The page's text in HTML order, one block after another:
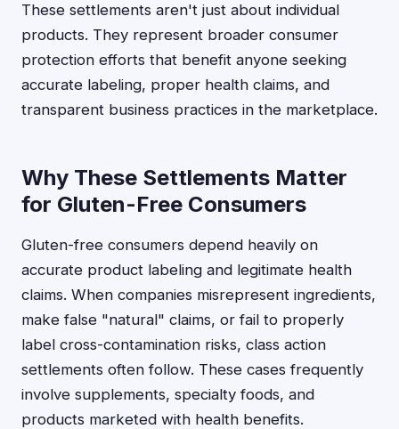
These settlements aren't just about individual
products. They represent broader consumer
protection efforts that benefit anyone seeking
accurate labeling, proper health claims, and
transparent business practices in the marketplace.
Why These Settlements Matter
for Gluten-Free Consumers
Gluten-free consumers depend heavily on
accurate product labeling and legitimate health
claims. When companies misrepresent ingredients,
make false "natural" claims, or fail to properly
label cross-contamination risks, class action
settlements often follow. These cases frequently
involve supplements, specialty foods, and
products marketed with health benefits.